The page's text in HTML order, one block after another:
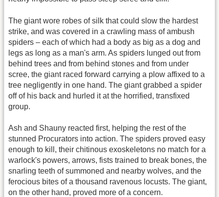
The giant wore robes of silk that could slow the hardest
strike, and was covered in a crawling mass of ambush
spiders – each of which had a body as big as a dog and
legs as long as a man's arm. As spiders lunged out from
behind trees and from behind stones and from under
scree, the giant raced forward carrying a plow affixed to a
tree negligently in one hand. The giant grabbed a spider
off of his back and hurled it at the horrified, transfixed
group.
Ash and Shauny reacted first, helping the rest of the
stunned Procurators into action. The spiders proved easy
enough to kill, their chitinous exoskeletons no match for a
warlock's powers, arrows, fists trained to break bones, the
snarling teeth of summoned and nearby wolves, and the
ferocious bites of a thousand ravenous locusts. The giant,
on the other hand, proved more of a concern.